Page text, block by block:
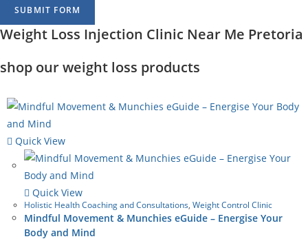
SUBMIT FORM
Weight Loss Injection Clinic Near Me Pretoria
shop our weight loss products
Quick View
Quick View
Holistic Health Coaching and Consultations, Weight Control Clinic
Mindful Movement & Munchies eGuide – Energise Your
Body and Mind